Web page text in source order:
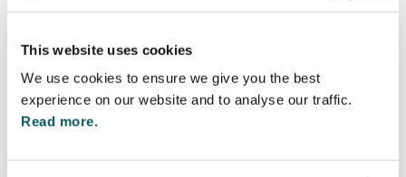
This website uses cookies
We use cookies to ensure we give you the best
experience on our website and to analyse our traffic.
Read more.